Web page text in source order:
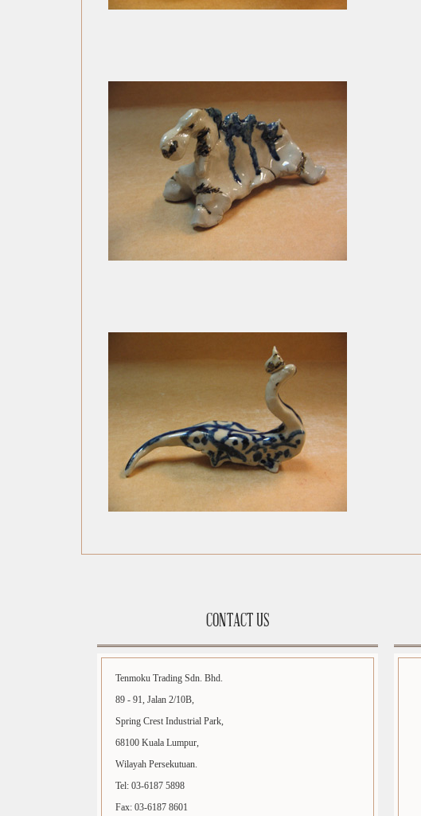
CONTACT US
Tenmoku Trading Sdn. Bhd.
89 - 91, Jalan 2/10B,
Spring Crest Industrial Park,
68100 Kuala Lumpur,
Wilayah Persekutuan.
Tel: 03-6187 5898
Fax: 03-6187 8601